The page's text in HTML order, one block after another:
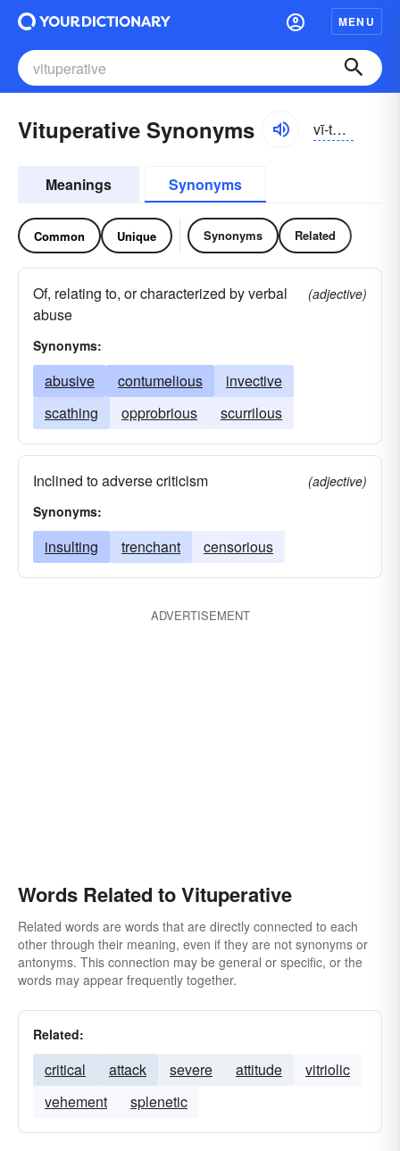
MENU
Vituperative Synonyms vī-to͝opər-ə-tĭv, -tyo͝o-, -pə-rā-, vĭ-
Meanings Synonyms
Common Unique Synonyms Related
Of, relating to, or characterized by verbal
abuse
(adjective)
Synonyms:
abusive contumelious
invective
scathing
opprobrious scurrilous
Inclined to adverse criticism
(adjective)
Synonyms:
insulting trenchant censorious
ADVERTISEMENT
Words Related to Vituperative
Related words are words that are directly connected to each
other through their meaning, even if they are not synonyms or
antonyms. This connection may be general or specific, or the
words may appear frequently together.
Related:
critical attack severe attitude
vitriolic
vehement
splenetic